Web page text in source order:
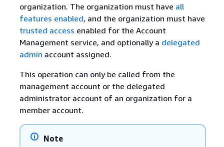
organization. The organization must have all
features enabled, and the organization must have
trusted access enabled for the Account
Management service, and optionally a delegated
admin account assigned.
This operation can only be called from the
management account or the delegated
administrator account of an organization for a
member account.
Note